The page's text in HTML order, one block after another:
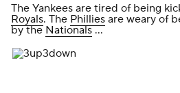
The Yankees are tired of being
Royals. The Phillies are weary of
by the Nationals...